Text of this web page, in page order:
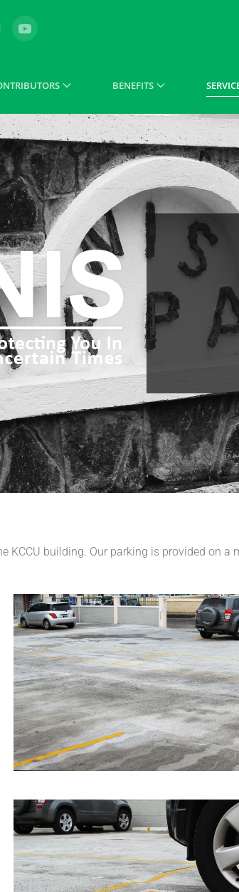
BENEFITS
KCCU building. Our parking is provided on